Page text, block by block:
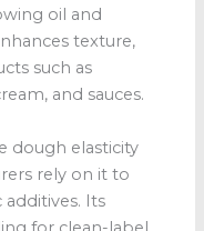
oil and
texture,
such as
and sauces.
dough elasticity
rely on it to
Its